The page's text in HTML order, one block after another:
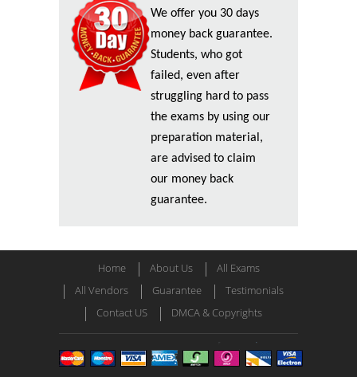
We offer you 30 days
money back guarantee.
Students, who got
failed, even after
struggling hard to pass
the exams by using our
preparation material,
are advised to claim
our money back
guarantee.
Home About Us
All Exams
All Vendors
Guarantee
Testimonials
Contact US
DMCA & Copyrights